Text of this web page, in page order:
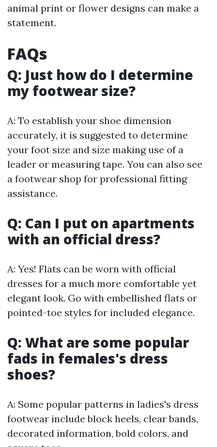
animal print or flower designs can make a
statement.
FAQs
Q: Just how do I determine
my footwear size?
A: To establish your shoe dimension
accurately, it is suggested to determine
your foot size and size making use of a
leader or measuring tape. You can also see
a footwear shop for professional fitting
assistance.
Q: Can I put on apartments
with an official dress?
A: Yes! Flats can be worn with official
dresses for a much more comfortable yet
elegant look. Go with embellished flats or
pointed-toe styles for included elegance.
Q: What are some popular
fads in females's dress
shoes?
A: Some popular patterns in ladies's dress
footwear include block heels, clear bands,
decorated information, bold colors, and